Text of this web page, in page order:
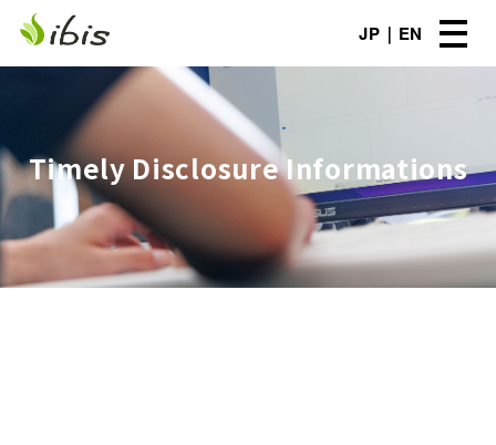
JP EN
Timely Disclosure Informations